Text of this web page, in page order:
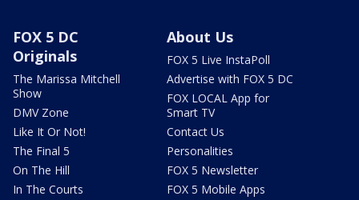
FOX 5 DC
Originals
The Marissa Mitchell
Show
DMV Zone
Like It Or Not!
The Final 5
On The Hill
In The Courts
About Us
FOX 5 Live InstaPoll
Advertise with FOX 5 DC
FOX LOCAL App for
Smart TV
Contact Us
Personalities
FOX 5 Newsletter
FOX 5 Mobile Apps